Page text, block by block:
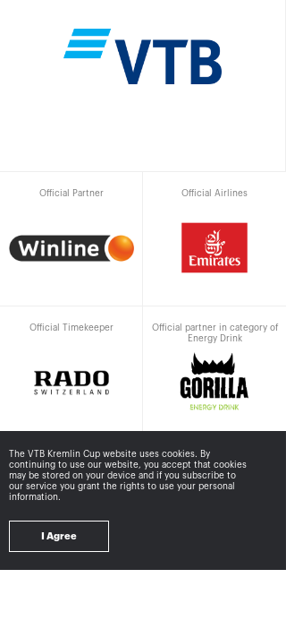
Official Partner Official Airlines
Official Timekeeper
Official partner in category of
Energy Drink
Supported by
The VTB Kremlin Cup website uses cookies. By
continuing to use our website, you accept that cookies
may be stored on your device and if you subscribe to
our service you grant the rights to use your personal
information.
I Agree